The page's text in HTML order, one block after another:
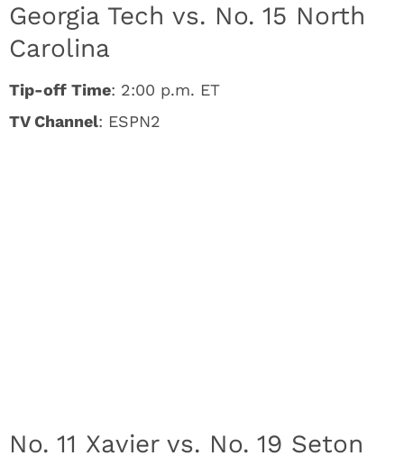
Georgia Tech vs. No. 15 North
Carolina
Tip-off Time: 2:00 p.m. ET
TV Channel: ESPN2
No. 11 Xavier vs. No. 19 Seton